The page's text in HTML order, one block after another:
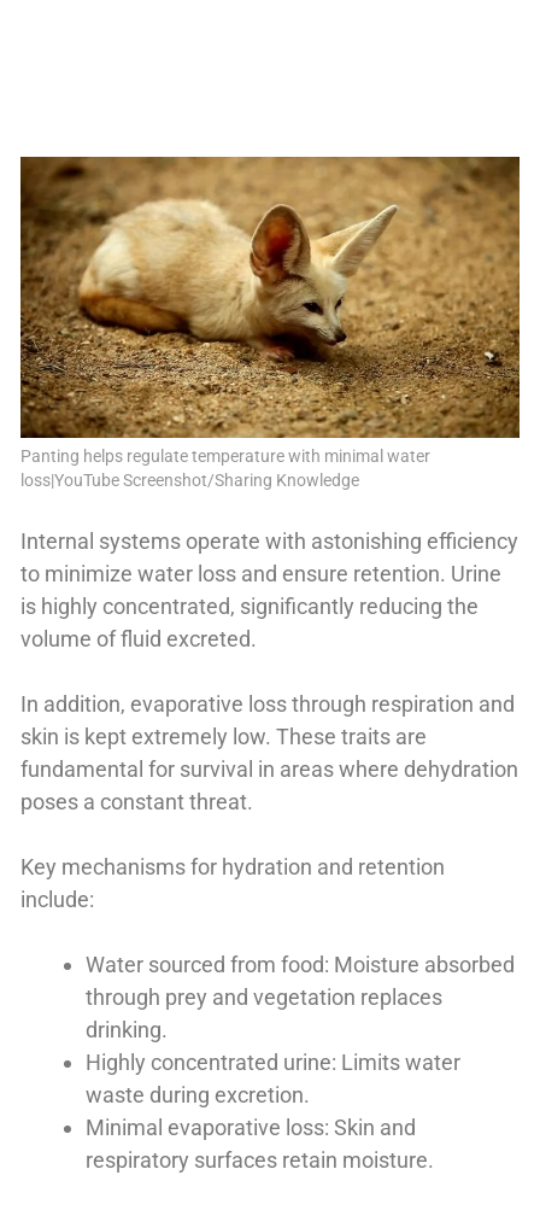
Panting helps regulate temperature with minimal water
loss|YouTube Screenshot/Sharing Knowledge
Internal systems operate with astonishing efficiency
to minimize water loss and ensure retention. Urine
is highly concentrated, significantly reducing the
volume of fluid excreted.
In addition, evaporative loss through respiration and
skin is kept extremely low. These traits are
fundamental for survival in areas where dehydration
poses a constant threat.
Key mechanisms for hydration and retention
include:
Water sourced from food: Moisture absorbed
through prey and vegetation replaces
drinking.
Highly concentrated urine: Limits water
waste during excretion.
Minimal evaporative loss: Skin and
respiratory surfaces retain moisture.